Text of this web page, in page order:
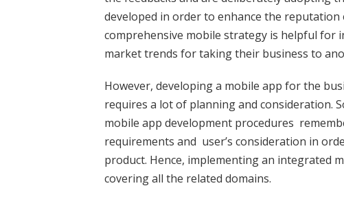
developed in order to enhance the
comprehensive mobile strategy is helpful for
market trends for taking their business to
However, developing a mobile app for the
requires a lot of planning and consideration.
mobile app development procedures
requirements and user’s consideration in
product. Hence, implementing an integrated
covering all the related domains.